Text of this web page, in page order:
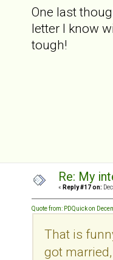
One last
letter I know
tough!
Re: My
« Reply #17 on:
Quote from: PDQuick on
That is
got